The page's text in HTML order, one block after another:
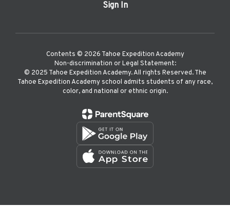
Sign In
Contents © 2026 Tahoe Expedition Academy
Non-discrimination or Legal Statement:
©️ 2025 Tahoe Expedition Academy. All rights Reserved. The
Tahoe Expedition Academy school admits students of any race,
color, and national or ethnic origin.